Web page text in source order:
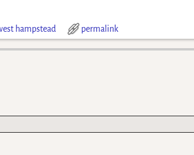
hampstead permalink